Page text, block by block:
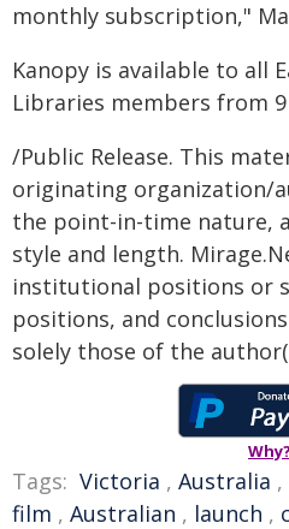
monthly subscription,"
Kanopy is available to all
Libraries members from 9
/Public Release. This
originating organization/
the point-in-time nature,
style and length.
institutional positions or
positions, and
solely those of the
Why?
Tags: Victoria , Australia ,
film , Australian , launch ,